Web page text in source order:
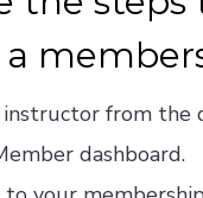
from the
dashboard.